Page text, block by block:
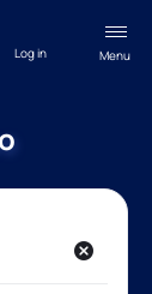
Menu
Log in